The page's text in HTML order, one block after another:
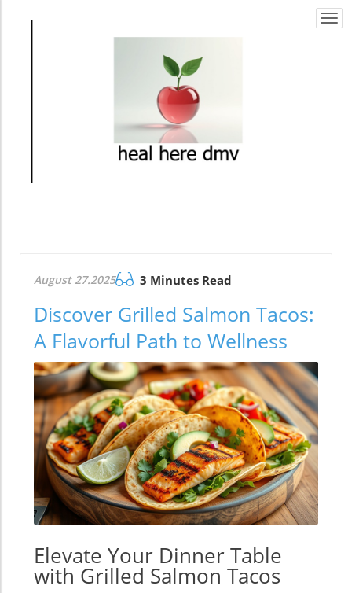
August 27.2025 3 Minutes Read
Discover Grilled Salmon Tacos:
A Flavorful Path to Wellness
Elevate Your Dinner Table
with Grilled Salmon Tacos